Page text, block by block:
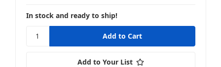
In stock and ready to ship!
Add to Your List